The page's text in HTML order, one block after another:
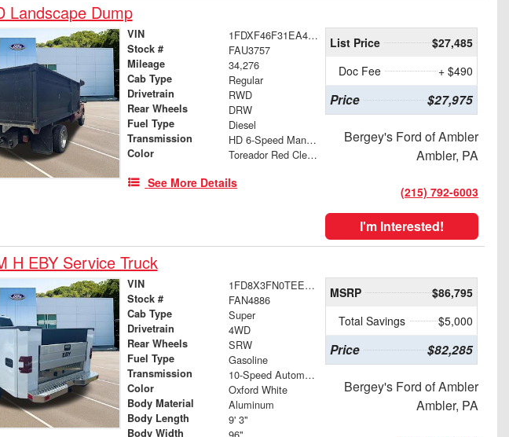
Landscape Dump
VIN 1FDXF46F31EA42775
Stock # FAU3757
Mileage 34,276
Cab Type Regular
Drivetrain RWD
Rear Wheels DRW
Fuel Type Diesel
Transmission HD 6-Speed Manual with Overdrive
Color Toreador Red Clearcoat Metallic
See More Details
List Price
$27,485
Doc Fee
+ $490
Price $27,975
Bergey's Ford of Ambler
Ambler, PA
(215) 792-6003
I'm Interested!
H EBY Service Truck
VIN 1FD8X3FN0TEE40662
Stock # FAN4886
Cab Type Super
Drivetrain 4WD
Rear Wheels SRW
Fuel Type Gasoline
Transmission 10-Speed Automatic
Color Oxford White
Body Material Aluminum
Body Length 9' 3"
Body Width
MSRP
$86,795
Total Savings
$5,000
Price $82,285
Bergey's Ford of Ambler
Ambler, PA